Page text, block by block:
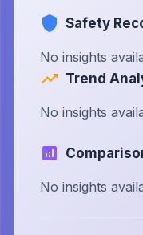
Safety
No insights
Trend
No insights
No insights